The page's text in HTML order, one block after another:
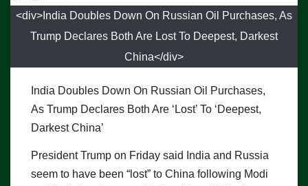
<div>India Doubles Down On Russian Oil Purchases, As
Trump Declares Both Are Lost To Deepest, Darkest
China</div>
India Doubles Down On Russian Oil Purchases,
As Trump Declares Both Are ‘Lost’ To ‘Deepest,
Darkest China’
President Trump on Friday said India and Russia
seem to have been “lost” to China following Modi